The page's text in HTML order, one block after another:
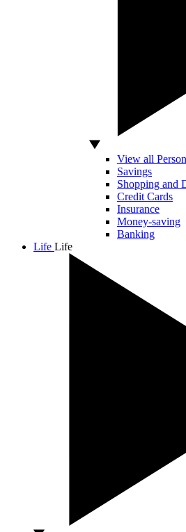
View all
Savings
Shopping and
Credit Cards
Insurance
Money-saving
Banking
Life Life